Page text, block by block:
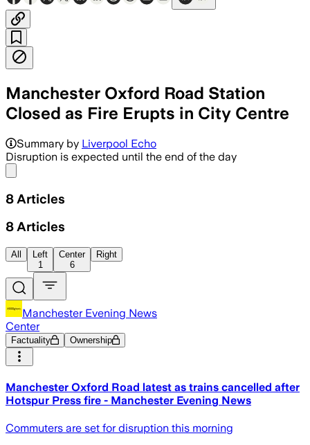
Manchester Oxford Road Station
Closed as Fire Erupts in City Centre
MANCHESTER CITY CENTRE, JUN
Summary by Liverpool Echo
Disruption is expected until the end of the day
8 Articles
8 Articles
All
Left
1
Center
6
Right
Manchester Evening News
Center
Factuality Ownership
Manchester Oxford Road latest as trains cancelled after
Hotspur Press fire - Manchester Evening News
Commuters are set for disruption this morning